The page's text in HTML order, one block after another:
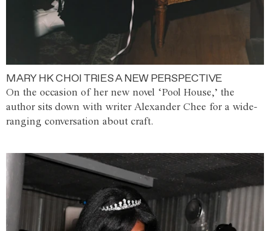
MARY HK CHOI TRIES A NEW PERSPECTIVE
On the occasion of her new novel ‘Pool House,’ the
author sits down with writer Alexander Chee for a wide-
ranging conversation about craft.